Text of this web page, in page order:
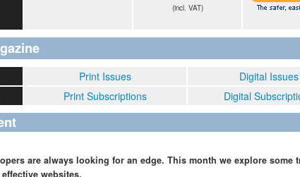
(incl. VAT)
Print Issues
Digital Issues
Print Subscriptions Digital
are always looking for an edge. This month we explore some
websites.